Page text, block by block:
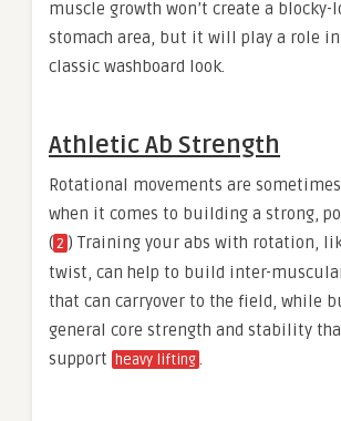
muscle growth won’t create a blocky-
stomach area, but it will play a role
classic washboard look.
Athletic Ab Strength
Rotational movements are
when it comes to building a strong,
(2 ) Training your abs with rotation,
twist, can help to build inter-
that can carryover to the field, while
general core strength and stability
support heavy lifting.